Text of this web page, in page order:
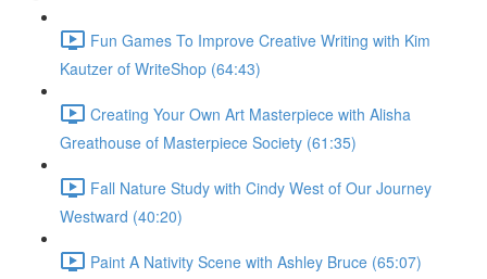
Fun Games To Improve Creative Writing with Kim
Kautzer of WriteShop (64:43)
Creating Your Own Art Masterpiece with Alisha
Greathouse of Masterpiece Society (61:35)
Fall Nature Study with Cindy West of Our Journey
Westward (40:20)
Paint A Nativity Scene with Ashley Bruce (65:07)